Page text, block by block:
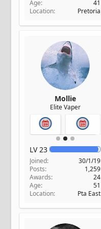
Age
41
Location
Pretoria
Mollie
Elite Vaper
LV 23
Joined
30/1/19
Posts
1,259
Awards
24
Age
51
Location
Pta East